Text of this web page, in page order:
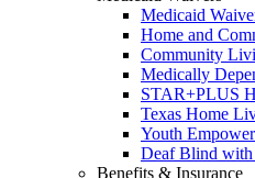
Medicaid
Home and
Community
Medically
STAR+PLUS
Texas Home
Youth
Deaf Blind
Benefits & Insurance